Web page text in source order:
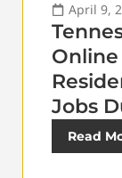
April 9,
Online
Jobs
Read